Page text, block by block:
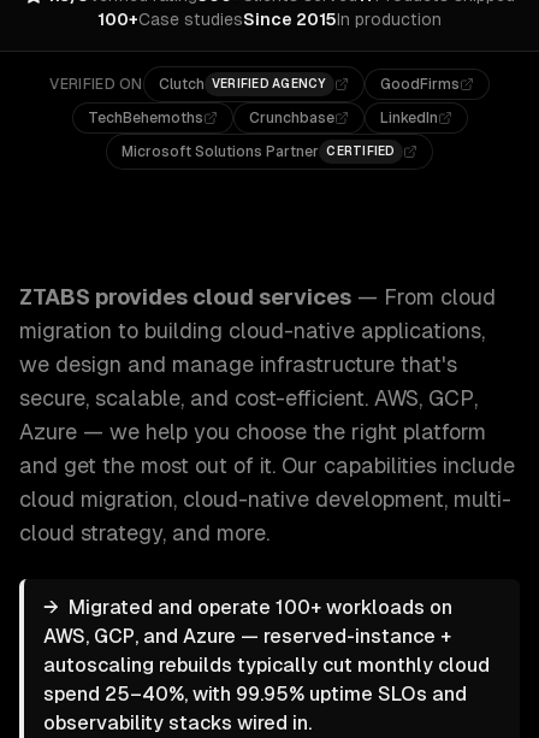
100+Case studiesSince 2015In production
VERIFIED ON Clutch VERIFIED AGENCY
GoodFirms
TechBehemoths
Crunchbase
LinkedIn
Microsoft Solutions Partner CERTIFIED
ZTABS provides cloud services — From cloud
migration to building cloud-native applications,
we design and manage infrastructure that's
secure, scalable, and cost-efficient. AWS, GCP,
Azure — we help you choose the right platform
and get the most out of it. Our capabilities include
cloud migration, cloud-native development, multi-
cloud strategy, and more.
→ Migrated and operate 100+ workloads on
AWS, GCP, and Azure — reserved-instance +
autoscaling rebuilds typically cut monthly cloud
spend 25–40%, with 99.95% uptime SLOs and
observability stacks wired in.